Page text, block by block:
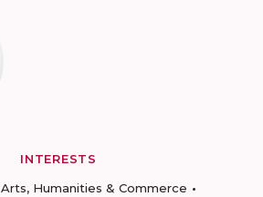
INTERESTS
Arts, Humanities & Commerce